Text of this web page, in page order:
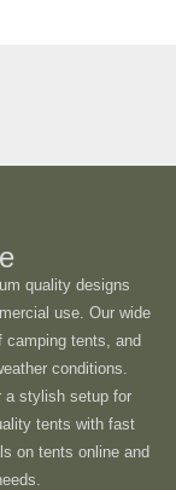
quality designs
use. Our wide
camping tents, and
conditions.
a stylish setup for
tents with fast
on tents online and